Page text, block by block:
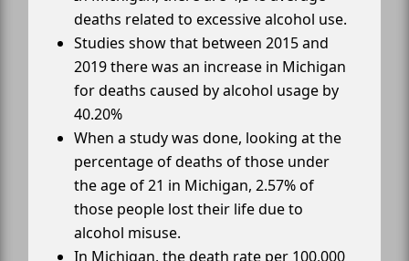
deaths related to excessive alcohol use.
Studies show that between 2015 and
2019 there was an increase in Michigan
for deaths caused by alcohol usage by
40.20%
When a study was done, looking at the
percentage of deaths of those under
the age of 21 in Michigan, 2.57% of
those people lost their life due to
alcohol misuse.
In Michigan, the death rate per 100,000